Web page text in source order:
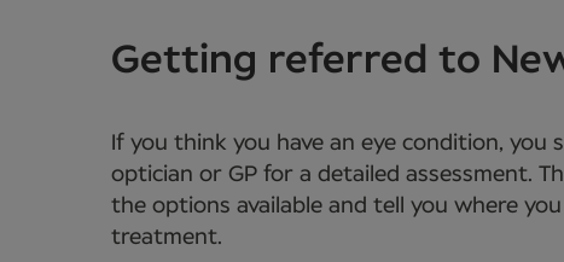
Getting referred to
If you think you have an eye condition, you
optician or GP for a detailed assessment.
the options available and tell you where
treatment.